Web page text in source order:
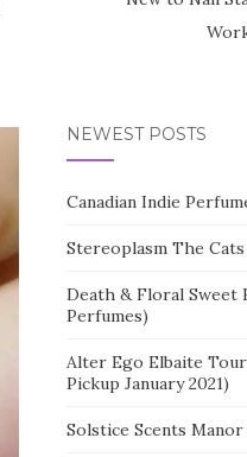
NEWEST POSTS
Canadian Indie
Stereoplasm The
Death & Floral Sweet
Perfumes)
Alter Ego Elbaite
Pickup January 2021)
Solstice Scents